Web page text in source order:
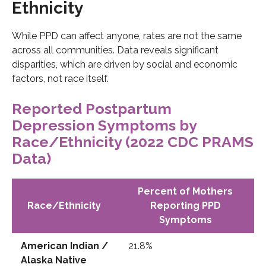
Ethnicity
While PPD can affect anyone, rates are not the same
across all communities. Data reveals significant
disparities, which are driven by social and economic
factors, not race itself.
Reported Postpartum
Depression Symptoms by
Race/Ethnicity (2022 CDC PRAMS
Data)
Race/Ethnicity
Percent of Mothers
Reporting PPD
Symptoms
American Indian /
Alaska Native
21.8%